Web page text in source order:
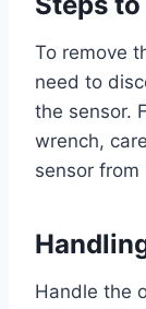
To remove
need to
the sensor.
wrench,
sensor from
Handle the